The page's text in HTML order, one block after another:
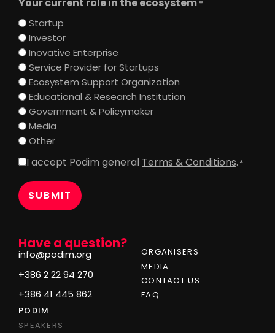
Have a question?
info@podim.org
+386 2 22 94 270
+386 41 445 862
ORGANISERS
MEDIA
CONTACT US
FAQ
PODIM
SPEAKERS
Your current role in the ecosystem *
Startup
Investor
Inovative Enterprise
Service Provider for Startups
Ecosystem Support Organization
Educational & Research Institution
Government & Policymaker
Media
Other
Consent
I accept Podim general Terms & Conditions. *